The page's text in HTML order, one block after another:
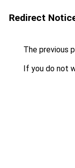
Redirect
The previous
If you do not